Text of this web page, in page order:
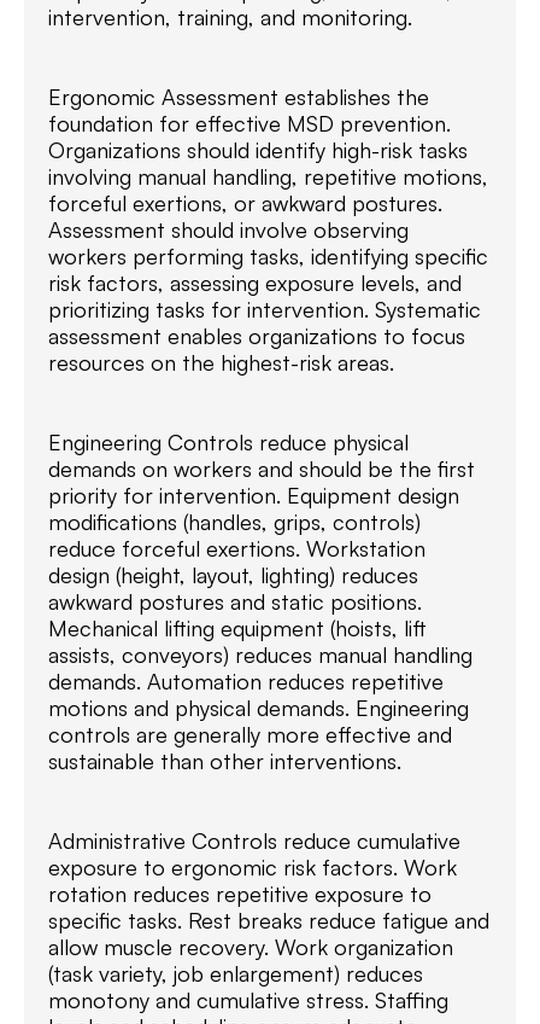
intervention, training, and monitoring.
Ergonomic Assessment establishes the
foundation for effective MSD prevention.
Organizations should identify high-risk tasks
involving manual handling, repetitive motions,
forceful exertions, or awkward postures.
Assessment should involve observing
workers performing tasks, identifying specific
risk factors, assessing exposure levels, and
prioritizing tasks for intervention. Systematic
assessment enables organizations to focus
resources on the highest-risk areas.
Engineering Controls reduce physical
demands on workers and should be the first
priority for intervention. Equipment design
modifications (handles, grips, controls)
reduce forceful exertions. Workstation
design (height, layout, lighting) reduces
awkward postures and static positions.
Mechanical lifting equipment (hoists, lift
assists, conveyors) reduces manual handling
demands. Automation reduces repetitive
motions and physical demands. Engineering
controls are generally more effective and
sustainable than other interventions.
Administrative Controls reduce cumulative
exposure to ergonomic risk factors. Work
rotation reduces repetitive exposure to
specific tasks. Rest breaks reduce fatigue and
allow muscle recovery. Work organization
(task variety, job enlargement) reduces
monotony and cumulative stress. Staffing